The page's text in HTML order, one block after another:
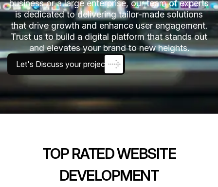
business or a large enterprise, our team of experts
is dedicated to delivering tailor-made solutions
that drive growth and enhance user engagement.
Trust us to build a digital platform that stands out
and elevates your brand to new heights.
Let's Discuss your project
TOP RATED WEBSITE
DEVELOPMENT